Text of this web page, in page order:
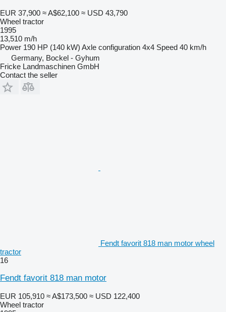
EUR 37,900 ≈ A$62,100 ≈ USD 43,790
Wheel tractor
1995
13,510 m/h
Power 190 HP (140 kW) Axle configuration 4x4 Speed 40 km/h
Germany, Bockel - Gyhum
Fricke Landmaschinen GmbH
Contact the seller
Fendt favorit 818 man motor wheel
tractor
16
Fendt favorit 818 man motor
EUR 105,910 ≈ A$173,500 ≈ USD 122,400
Wheel tractor